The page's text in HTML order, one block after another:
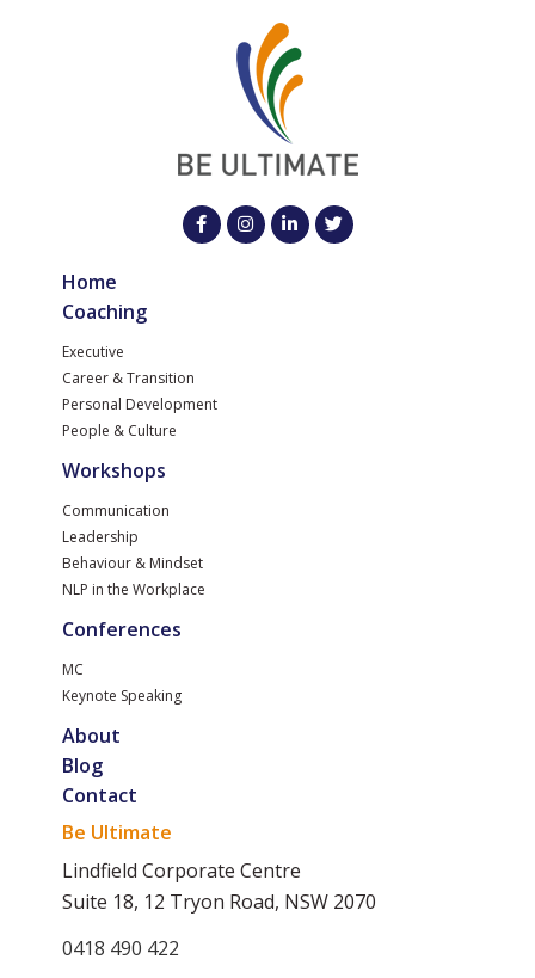
Home
Coaching
Executive
Career & Transition
Personal Development
People & Culture
Workshops
Communication
Leadership
Behaviour & Mindset
NLP in the Workplace
Conferences
MC
Keynote Speaking
About
Blog
Contact
Be Ultimate
Lindfield Corporate Centre
Suite 18, 12 Tryon Road, NSW 2070
0418 490 422